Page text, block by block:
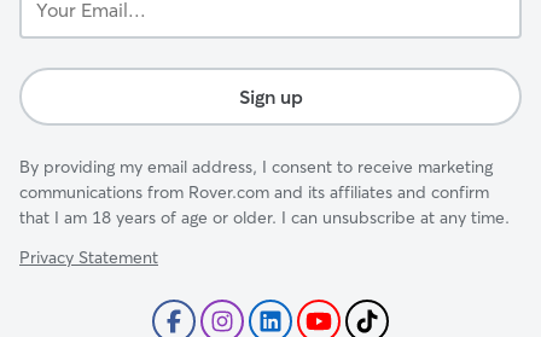
Email...
Sign up
By providing my email address, I consent to receive marketing
communications from Rover.com and its affiliates and confirm
that I am 18 years of age or older. I can unsubscribe at any time.
Privacy Statement